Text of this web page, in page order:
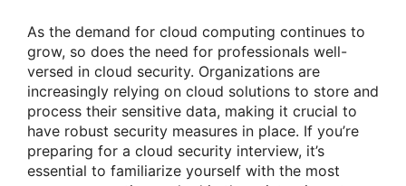
As the demand for cloud computing continues to
grow, so does the need for professionals well-
versed in cloud security. Organizations are
increasingly relying on cloud solutions to store and
process their sensitive data, making it crucial to
have robust security measures in place. If you’re
preparing for a cloud security interview, it’s
essential to familiarize yourself with the most